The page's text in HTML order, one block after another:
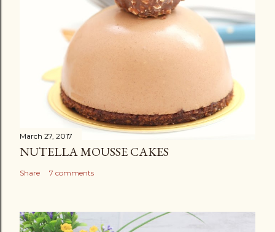
March 27, 2017
NUTELLA MOUSSE CAKES
Share 7 comments